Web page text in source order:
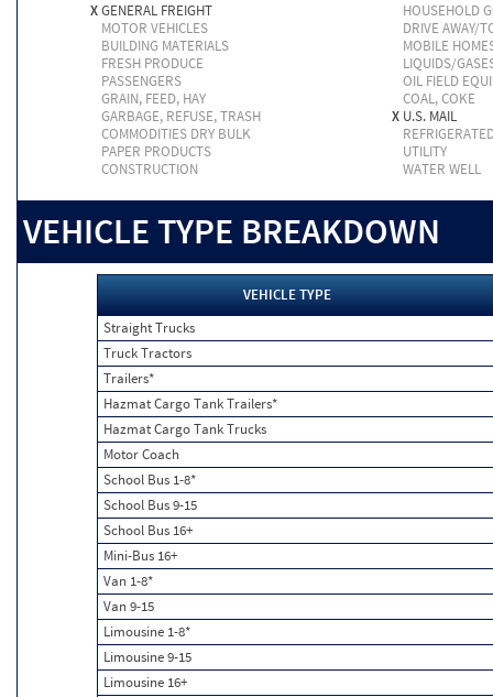
XGENERAL FREIGHT
HOUSEHOLD
MOTOR VEHICLES
DRIVE AWAY/
BUILDING MATERIALS
MOBILE
FRESH PRODUCE
LIQUIDS/
PASSENGERS
OIL FIELD
GRAIN, FEED, HAY
COAL, COKE
GARBAGE, REFUSE, TRASH
X U.S. MAIL
COMMODITIES DRY BULK
PAPER PRODUCTS
UTILITY
CONSTRUCTION
WATER WELL
VEHICLE TYPE BREAKDOWN
VEHICLE TYPE
Straight Trucks
Truck Tractors
Trailers*
Hazmat Cargo Tank Trailers*
Hazmat Cargo Tank Trucks
Motor Coach
School Bus 1-8*
School Bus 9-15
School Bus 16+
Mini-Bus 16+
Van 1-8*
Van 9-15
Limousine 1-8*
Limousine 9-15
Limousine 16+